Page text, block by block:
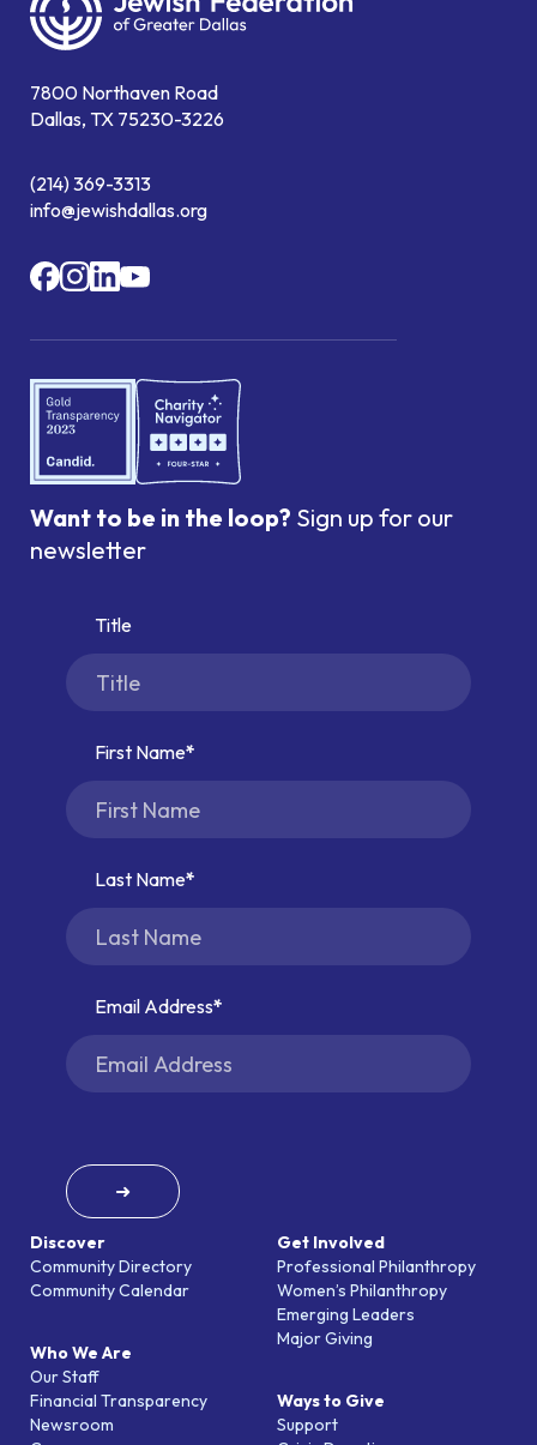
7800 Northaven Road
Dallas, TX 75230-3226
(214) 369-3313
info@jewishdallas.org
Discover
Community Directory
Community Calendar
Who We Are
Our Staff
Financial Transparency
Newsroom
Get Involved
Professional Philanthropy
Women’s Philanthropy
Emerging Leaders
Major Giving
Ways to Give
Support
Want to be in the loop? Sign up for our
newsletter
Title
First Name
Last Name
Email Address
➜